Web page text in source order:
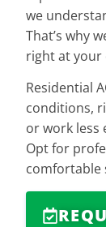
we
That’s why
right at your
Residential
conditions,
or work less
Opt for
comfortable